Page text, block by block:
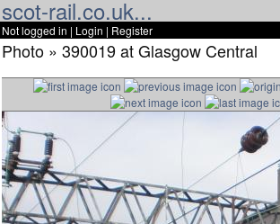
scot-rail.co.uk...
Not logged in | Login | Register
Photo » 390019 at Glasgow Central